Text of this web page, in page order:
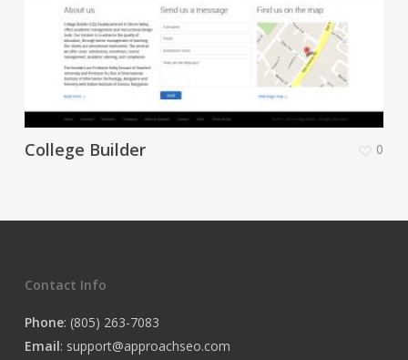
College Builder 0
Contact Info
Phone: (805) 263-7083
Email: support@approachseo.com